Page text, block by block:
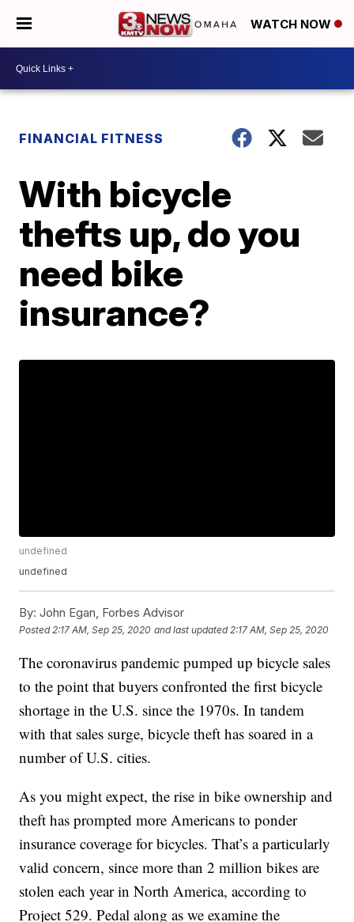
WATCH NOW
FINANCIAL FITNESS
With bicycle
thefts up, do you
need bike
insurance?
undefined
undefined
By: John Egan, Forbes Advisor
Posted 2:17 AM, Sep 25, 2020 and last updated 2:17 AM, Sep 25, 2020
The coronavirus pandemic pumped up bicycle sales
to the point that buyers confronted the first bicycle
shortage in the U.S. since the 1970s. In tandem
with that sales surge, bicycle theft has soared in a
number of U.S. cities.
As you might expect, the rise in bike ownership and
theft has prompted more Americans to ponder
insurance coverage for bicycles. That’s a particularly
valid concern, since more than 2 million bikes are
stolen each year in North America, according to
Project 529. Pedal along as we examine the